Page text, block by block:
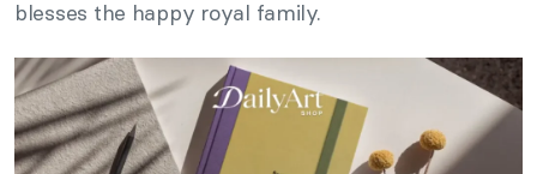
blesses the happy royal family.